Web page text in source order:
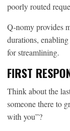
poorly routed
Q-nomy provides
durations,
for streamlining.
FIRST
Think about the
someone there to
with you”?